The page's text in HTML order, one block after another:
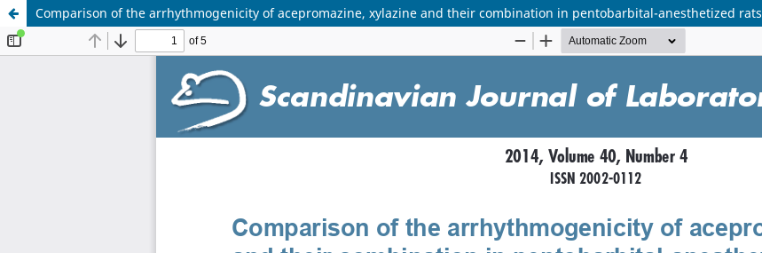
Comparison of the arrhythmogenicity of acepromazine, xylazine and their combination in pentobarbital-anesthetized rats